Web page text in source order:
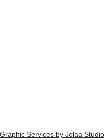
Graphic Services by Jolaa Studio